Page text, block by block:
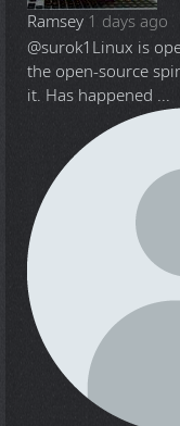
Ramsey 1 days ago
@surok1 Linux is
the open-source
it. Has happened ...